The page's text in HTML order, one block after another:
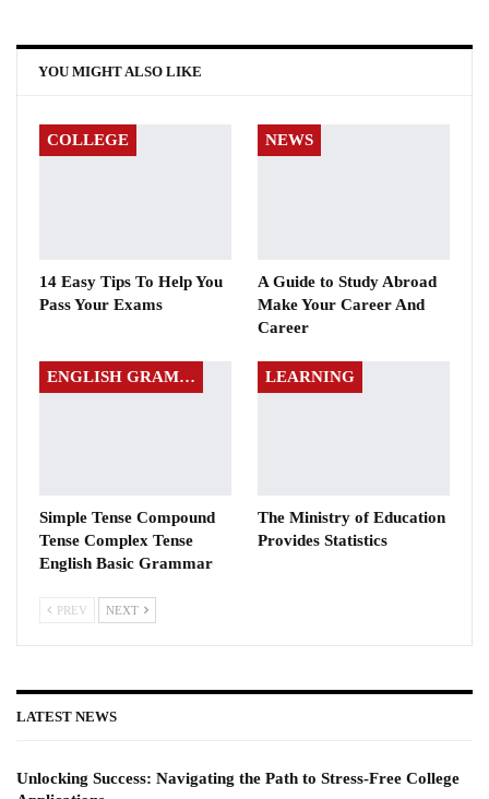
YOU MIGHT ALSO LIKE
COLLEGE
14 Easy Tips To Help You
Pass Your Exams
NEWS
A Guide to Study Abroad
Make Your Career And
Career
ENGLISH GRAMMAR
Simple Tense Compound
Tense Complex Tense
English Basic Grammar
LEARNING
The Ministry of Education
Provides Statistics
PREV NEXT
LATEST NEWS
Unlocking Success: Navigating the Path to Stress-Free College